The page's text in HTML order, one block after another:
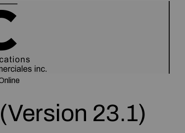
23.1)